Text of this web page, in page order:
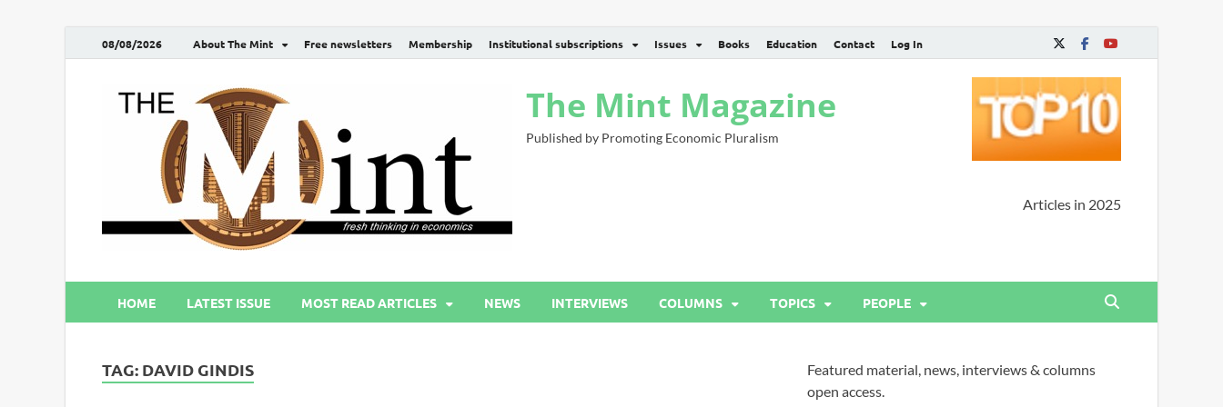
08/08/2026 About The Mint Free newsletters Membership Institutional subscriptions Issues Books Education Contact Log In
The Mint Magazine
Published by Promoting Economic Pluralism
Articles in 2025
HOME LATEST ISSUE MOST READ ARTICLES NEWS INTERVIEWS COLUMNS TOPICS PEOPLE
TAG: DAVID GINDIS
Featured material, news, interviews & columns
open access.